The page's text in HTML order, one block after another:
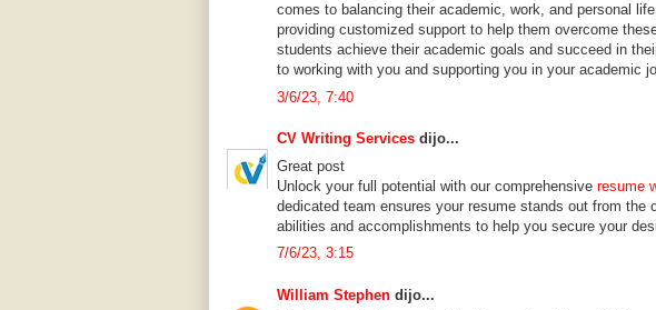
comes to balancing their academic, work, and personal
providing customized support to help them overcome
students achieve their academic goals and succeed in
to working with you and supporting you in your academic
3/6/23, 7:40
CV Writing Services dijo...
Great post
Unlock your full potential with our comprehensive resume
dedicated team ensures your resume stands out from the
abilities and accomplishments to help you secure your
7/6/23, 3:15
William Stephen dijo...